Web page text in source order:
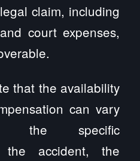
claim, including
court expenses,
that the availability
can vary
the specific
the accident, the